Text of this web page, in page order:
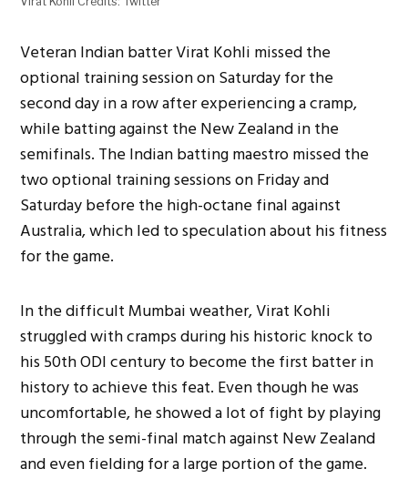
Veteran Indian batter Virat Kohli missed the
optional training session on Saturday for the
second day in a row after experiencing a cramp,
while batting against the New Zealand in the
semifinals. The Indian batting maestro missed the
two optional training sessions on Friday and
Saturday before the high-octane final against
Australia, which led to speculation about his fitness
for the game.
In the difficult Mumbai weather, Virat Kohli
struggled with cramps during his historic knock to
his 50th ODI century to become the first batter in
history to achieve this feat. Even though he was
uncomfortable, he showed a lot of fight by playing
through the semi-final match against New Zealand
and even fielding for a large portion of the game.